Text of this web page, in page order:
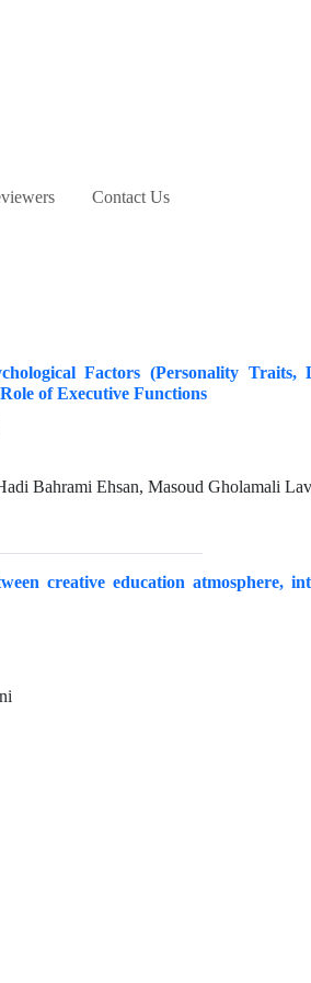
Contact Us
Factors (Personality
of Executive Functions
Bahrami Ehsan, Masoud Gholamali
creative education atmosphere,